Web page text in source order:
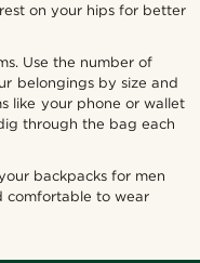
on your hips for better
Use the number of
belongings by size and
like your phone or wallet
through the bag each
backpacks for men
comfortable to wear